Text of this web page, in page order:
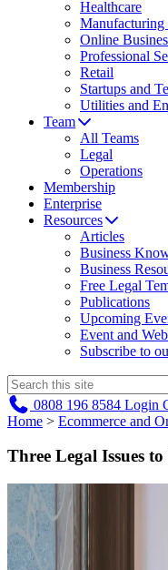
Healthcare
Manufacturing
Online
Professional
Retail
Startups and
Utilities and
Team
All Teams
Legal
Operations
Membership
Enterprise
Resources
Articles
Business
Business
Free Legal
Publications
Upcoming
Event and
Subscribe to
0808 196 8584 Login
Home > Ecommerce and
Three Legal Issues